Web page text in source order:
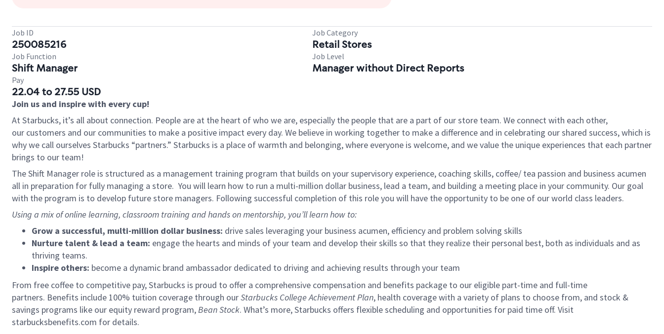
Job ID
250085216
Job Category
Retail Stores
Job Function
Shift Manager
Job Level
Manager without Direct Reports
Pay
22.04 to 27.55 USD
Join us and inspire with every cup!
At Starbucks, it’s all about connection. People are at the heart of who we are, especially the people that are a part of our store team. We connect with each other,
our customers and our communities to make a positive impact every day. We believe in working together to make a difference and in celebrating our shared success, which is
why we call ourselves Starbucks “partners.” Starbucks is a place of warmth and belonging, where everyone is welcome, and we value the unique experiences that each partner
brings to our team!
The Shift Manager role is structured as a management training program that builds on your supervisory experience, coaching skills, coffee/ tea passion and business acumen
all in preparation for fully managing a store. You will learn how to run a multi-million dollar business, lead a team, and building a meeting place in your community. Our goal
with the program is to develop future store managers. Following successful completion of this role you will have the opportunity to be one of our world class leaders.
Using a mix of online learning, classroom training and hands on mentorship, you’ll learn how to:
Grow a successful, multi-million dollar business: drive sales leveraging your business acumen, efficiency and problem solving skills
Nurture talent & lead a team: engage the hearts and minds of your team and develop their skills so that they realize their personal best, both as individuals and as
thriving teams.
Inspire others: become a dynamic brand ambassador dedicated to driving and achieving results through your team
From free coffee to competitive pay, Starbucks is proud to offer a comprehensive compensation and benefits package to our eligible part-time and full-time
partners. Benefits include 100% tuition coverage through ourStarbucks College Achievement Plan, health coverage with a variety of plans to choose from, and stock &
savings programs like our equity reward program,Bean Stock. What’s more, Starbucks offers flexible scheduling and opportunities for paid time off. Visit
starbucksbenefits.com for details.